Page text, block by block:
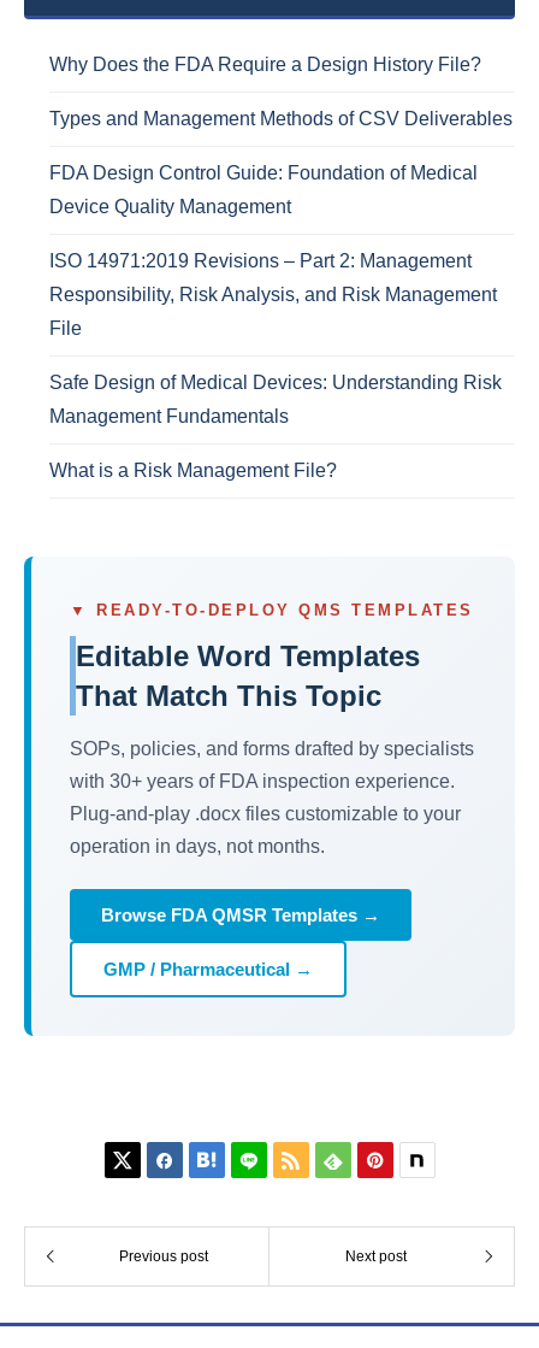
Why Does the FDA Require a Design History File?
Types and Management Methods of CSV Deliverables
FDA Design Control Guide: Foundation of Medical
Device Quality Management
ISO 14971:2019 Revisions – Part 2: Management
Responsibility, Risk Analysis, and Risk Management
File
Safe Design of Medical Devices: Understanding Risk
Management Fundamentals
What is a Risk Management File?
▼ READY-TO-DEPLOY QMS TEMPLATES
Editable Word Templates
That Match This Topic
SOPs, policies, and forms drafted by specialists
with 30+ years of FDA inspection experience.
Plug-and-play .docx files customizable to your
operation in days, not months.
Browse FDA QMSR Templates →
GMP / Pharmaceutical →
     
Previous post Next post